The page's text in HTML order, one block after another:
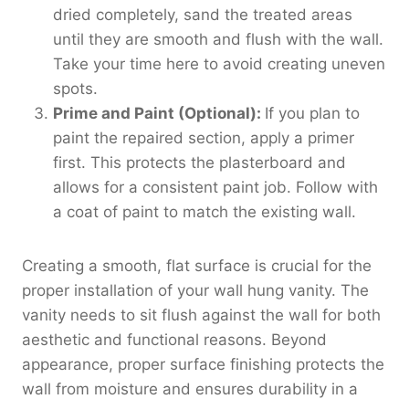
dried completely, sand the treated areas
until they are smooth and flush with the wall.
Take your time here to avoid creating uneven
spots.
Prime and Paint (Optional): If you plan to
paint the repaired section, apply a primer
first. This protects the plasterboard and
allows for a consistent paint job. Follow with
a coat of paint to match the existing wall.
Creating a smooth, flat surface is crucial for the
proper installation of your wall hung vanity. The
vanity needs to sit flush against the wall for both
aesthetic and functional reasons. Beyond
appearance, proper surface finishing protects the
wall from moisture and ensures durability in a